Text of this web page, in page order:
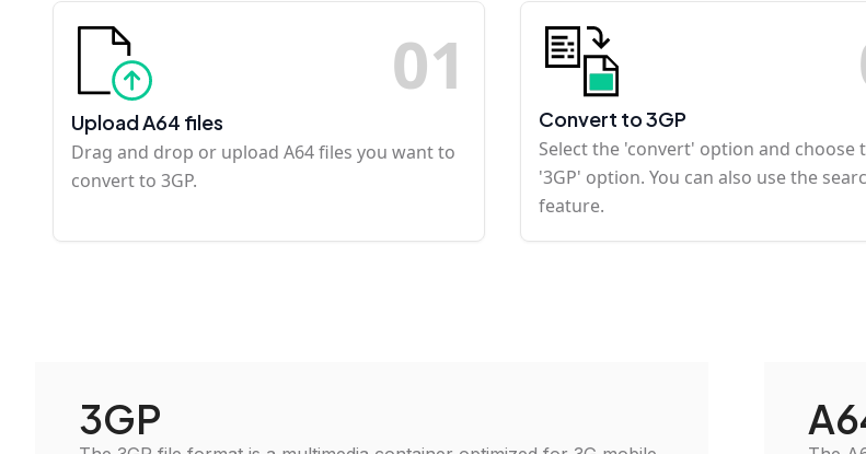
01
Upload A64 files
Drag and drop or upload A64 files you want to
convert to 3GP.
Convert to 3GP
Select the 'convert' option and choose
'3GP' option. You can also use the
feature.
3GP